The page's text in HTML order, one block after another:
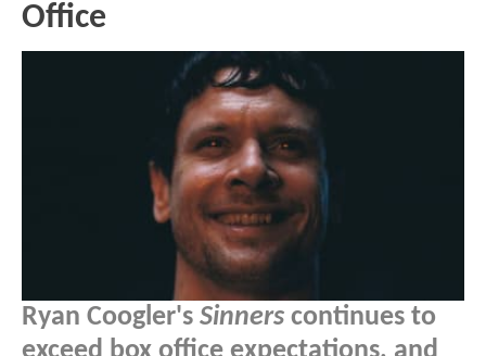
Office
Ryan Coogler's Sinners continues to
exceed box office expectations, and